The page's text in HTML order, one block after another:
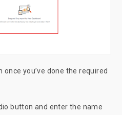
once you’ve done the required
button and enter the name